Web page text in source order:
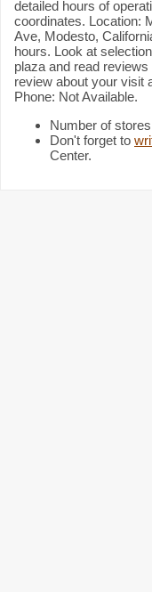
detailed hours of
coordinates. Location:
Ave, Modesto,
hours. Look at
plaza and read
review about your visit
Phone: Not Available.
Number of
Don't forget to
Center.